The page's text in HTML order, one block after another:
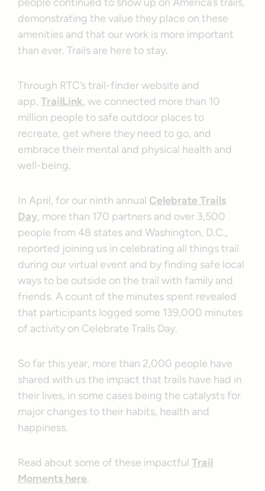
demonstrating the value they place on these
amenities and that our work is more important
than ever. Trails are here to stay.
Through RTC’s trail-finder website and
app,TrailLink, we connected more than 10
million people to safe outdoor places to
recreate, get where they need to go, and
embrace their mental and physical health and
well-being.
In April, for our ninth annual Celebrate Trails
Day, more than 170 partners and over 3,500
people from 48 states and Washington, D.C.,
reported joining us in celebrating all things trail
during our virtual event and by finding safe local
ways to be outside on the trail with family and
friends. A count of the minutes spent revealed
that participants logged some 139,000 minutes
of activity on Celebrate Trails Day.
So far this year, more than 2,000 people have
shared with us the impact that trails have had in
their lives, in some cases being the catalysts for
major changes to their habits, health and
happiness.
Read about some of these impactfulTrail
Moments here.